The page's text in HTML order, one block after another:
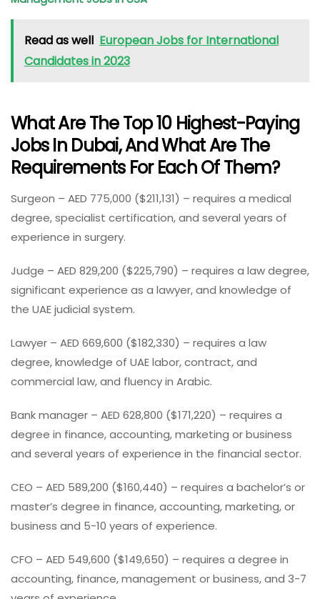
Read as well European Jobs for International
Candidates in 2023
What Are The Top 10 Highest-Paying
Jobs In Dubai, And What Are The
Requirements For Each Of Them?
Surgeon – AED 775,000 ($211,131) – requires a medical
degree, specialist certification, and several years of
experience in surgery.
Judge – AED 829,200 ($225,790) – requires a law degree,
significant experience as a lawyer, and knowledge of
the UAE judicial system.
Lawyer – AED 669,600 ($182,330) – requires a law
degree, knowledge of UAE labor, contract, and
commercial law, and fluency in Arabic.
Bank manager – AED 628,800 ($171,220) – requires a
degree in finance, accounting, marketing or business
and several years of experience in the financial sector.
CEO – AED 589,200 ($160,440) – requires a bachelor’s or
master’s degree in finance, accounting, marketing, or
business and 5-10 years of experience.
CFO – AED 549,600 ($149,650) – requires a degree in
accounting, finance, management or business, and 3-7